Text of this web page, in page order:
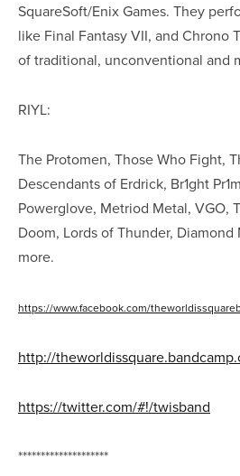
SquareSoft/Enix Games. They
like Final Fantasy VII, and Chrono
of traditional, unconventional and
RIYL:
The Protomen, Those Who Fight,
Descendants of Erdrick, Br1ght
Powerglove, Metriod Metal, VGO,
Doom, Lords of Thunder, Diamond
more.
https://www.facebook.com/
http://
https://twitter.com/#!/twisband
********************